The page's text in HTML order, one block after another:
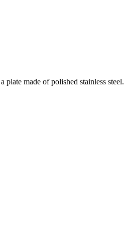
made of polished stainless steel.